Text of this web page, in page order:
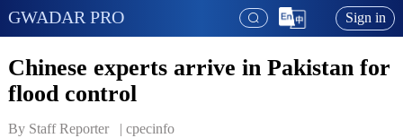
GWADAR PRO Sign in
Chinese experts arrive in Pakistan for
flood control
By Staff Reporter   | cpecinfo